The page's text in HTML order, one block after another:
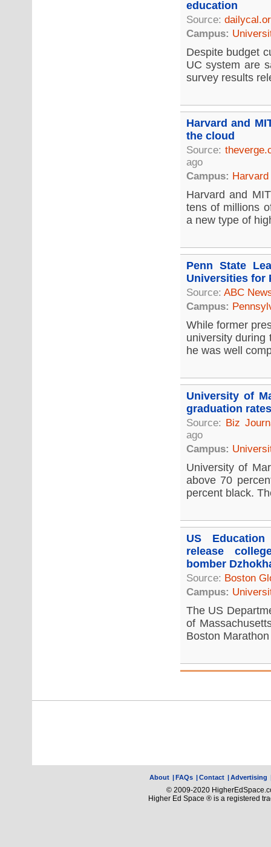
education
Source:
Campus:
Despite budget
UC system are
survey results
Harvard and
the cloud
Source:
ago
Campus:
Harvard and
tens of millions
a new type of
Penn State
Universities for
Source: ABC
Campus:
While former
university during
he was well
University of
graduation rates
Source: Biz
ago
Campus:
University of
above 70
percent black.
US
release
bomber
Source: Boston
Campus:
The US
of
Boston
About |FAQs |Contact |Advertising
© 2009-2020
Higher Ed Space ® is a registered